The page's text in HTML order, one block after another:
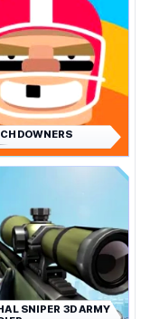
SNIPER 3D ARMY